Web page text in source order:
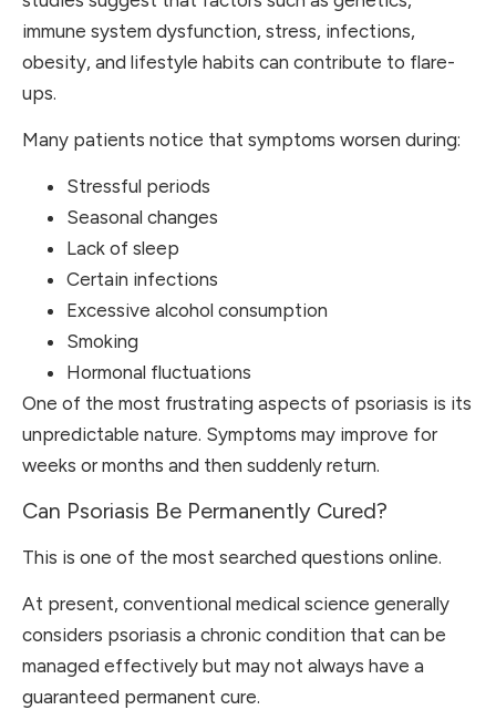
immune system dysfunction, stress, infections,
obesity, and lifestyle habits can contribute to flare-
ups.
Many patients notice that symptoms worsen during:
Stressful periods
Seasonal changes
Lack of sleep
Certain infections
Excessive alcohol consumption
Smoking
Hormonal fluctuations
One of the most frustrating aspects of psoriasis is its
unpredictable nature. Symptoms may improve for
weeks or months and then suddenly return.
Can Psoriasis Be Permanently Cured?
This is one of the most searched questions online.
At present, conventional medical science generally
considers psoriasis a chronic condition that can be
managed effectively but may not always have a
guaranteed permanent cure.